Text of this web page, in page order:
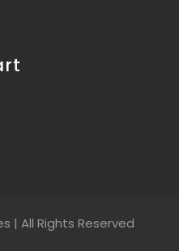
| All Rights Reserved